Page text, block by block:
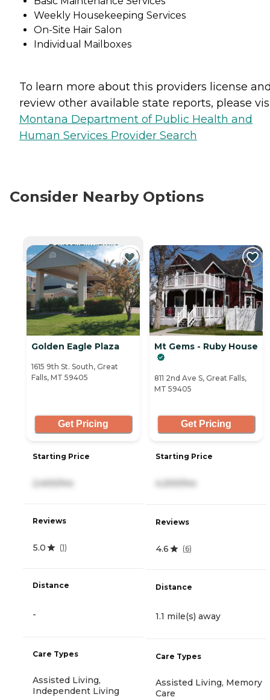
Weekly Housekeeping Services
On-Site Hair Salon
Individual Mailboxes
To learn more about this providers license
review other available state reports, please
Montana Department of Public Health and
Human Services Provider Search
Consider Nearby Options
CURRENTLY VIEWING
Golden Eagle Plaza
1615 9th St. South, Great
Falls, MT 59405
Get Pricing
Starting Price
2,400/mo
Reviews
5.0 (1)
Distance
-
Care Types
Assisted Living,
Independent Living
Mt Gems - Ruby House
811 2nd Ave S, Great Falls,
MT 59405
Get Pricing
Starting Price
Reviews
4.6 (6)
Distance
1.1 mile(s) away
Care Types
Assisted Living, Memory
Care